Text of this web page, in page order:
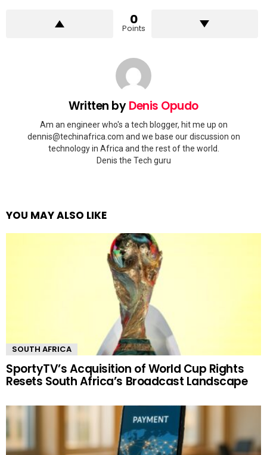
0
Points
Written byDenis Opudo
Am an engineer who's a tech blogger, hit me up on
dennis@techinafrica.com and we base our discussion on
technology in Africa and the rest of the world.
Denis the Tech guru
YOU MAY ALSO LIKE
SOUTH AFRICA
SportyTV’s Acquisition of World Cup Rights
Resets South Africa’s Broadcast Landscape